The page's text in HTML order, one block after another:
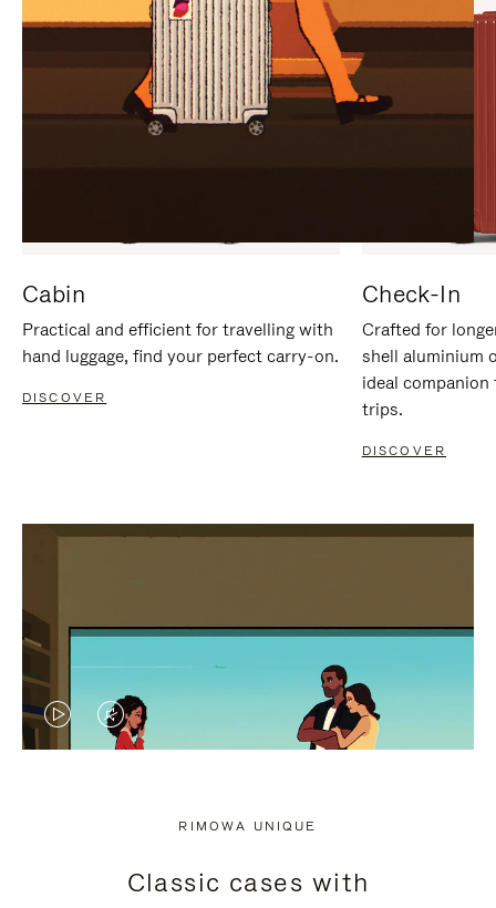
Cabin
Practical and efficient for travelling with
hand luggage, find your perfect carry-on.
DISCOVER
Check-In
Crafted for
shell aluminium
ideal
trips.
DISCOVER
VIDEO
PRESS
VIDEO
PRESS
RIMOWA UNIQUE
Classic cases with